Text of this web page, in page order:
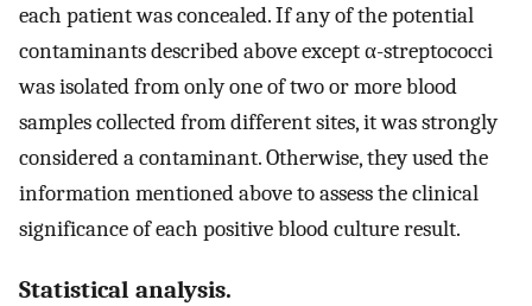
each patient was concealed. If any of the potential
contaminants described above except α-streptococci
was isolated from only one of two or more blood
samples collected from different sites, it was strongly
considered a contaminant. Otherwise, they used the
information mentioned above to assess the clinical
significance of each positive blood culture result.
Statistical analysis.